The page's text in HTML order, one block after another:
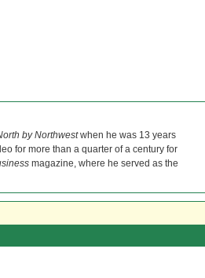
by Northwestwhen he was 13 years
for more than a quarter of a century for
magazine, where he served as the